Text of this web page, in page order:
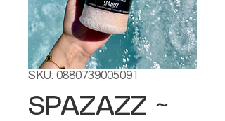
SKU: 0880739005091
SPAZAZZ ~